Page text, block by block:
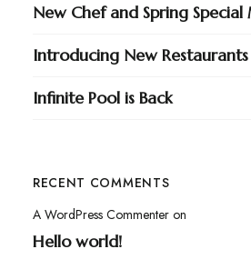
New Chef and Spring Special
Introducing New Restaurants
Infinite Pool is Back
RECENT COMMENTS
A WordPress Commenteron
Hello world!